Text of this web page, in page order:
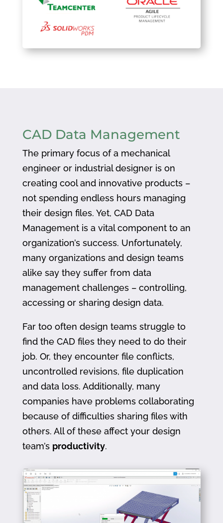
CAD Data Management
The primary focus of a mechanical
engineer or industrial designer is on
creating cool and innovative products –
not spending endless hours managing
their design files. Yet, CAD Data
Management is a vital component to an
organization’s success. Unfortunately,
many organizations and design teams
alike say they suffer from data
management challenges – controlling,
accessing or sharing design data.
Far too often design teams struggle to
find the CAD files they need to do their
job. Or, they encounter file conflicts,
uncontrolled revisions, file duplication
and data loss. Additionally, many
companies have problems collaborating
because of difficulties sharing files with
others. All of these affect your design
team’s productivity.